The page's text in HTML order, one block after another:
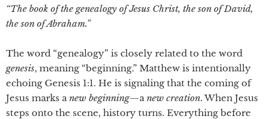
“The book of the genealogy of Jesus Christ, the son of David,
the son of Abraham.”
The word “genealogy” is closely related to the word
genesis, meaning “beginning.” Matthew is intentionally
echoing Genesis 1:1. He is signaling that the coming of
Jesus marks anew beginning—anew creation. When Jesus
steps onto the scene, history turns. Everything before